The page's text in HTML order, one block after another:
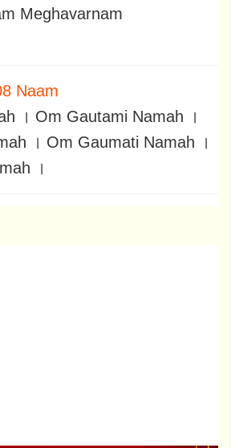
Meghavarnam
Naam
। Om Gautami Namah ।
। Om Gaumati Namah ।
।